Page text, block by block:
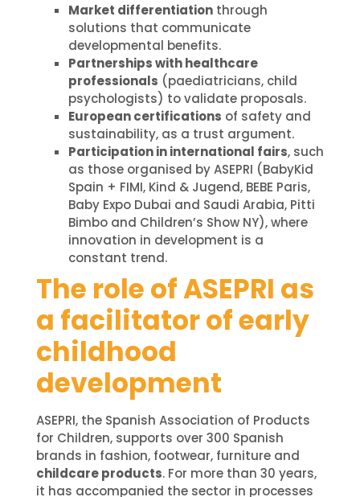
Market differentiationthrough
solutions that communicate
developmental benefits.
Partnerships with healthcare
professionals (paediatricians, child
psychologists) to validate proposals.
European certifications of safety and
sustainability, as a trust argument.
Participation in international fairs, such
as those organised by ASEPRI (BabyKid
Spain + FIMI, Kind & Jugend, BEBE Paris,
Baby Expo Dubai and Saudi Arabia, Pitti
Bimbo and Children’s Show NY), where
innovation in development is a
constant trend.
The role of ASEPRI as
a facilitator of early
childhood
development
ASEPRI, the Spanish Association of Products
for Children, supports over 300 Spanish
brands in fashion, footwear, furniture and
childcare products. For more than 30 years,
it has accompanied the sector in processes